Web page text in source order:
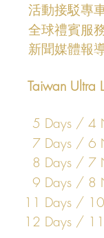
活動接駁專
全球禮賓服
新聞媒體報
Taiwan Ultra
5 Days / 4
7 Days / 6
8 Days / 7
9 Days / 8
11 Days / 10
12 Days / 11